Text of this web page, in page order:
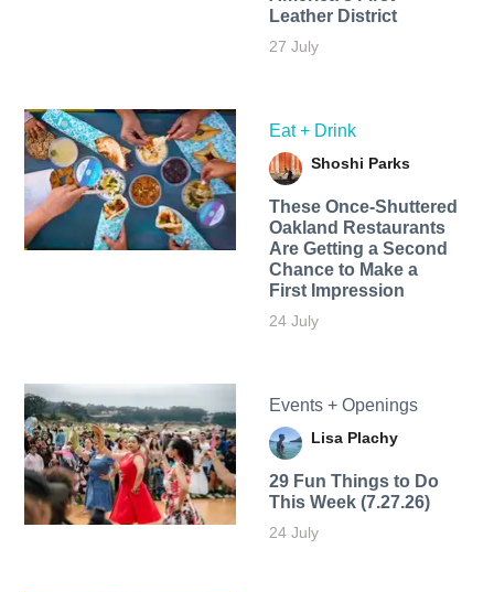
Leather District
27 July
Eat + Drink
Shoshi Parks
These Once-Shuttered
Oakland Restaurants
Are Getting a Second
Chance to Make a
First Impression
24 July
Events + Openings
Lisa Plachy
29 Fun Things to Do
This Week (7.27.26)
24 July